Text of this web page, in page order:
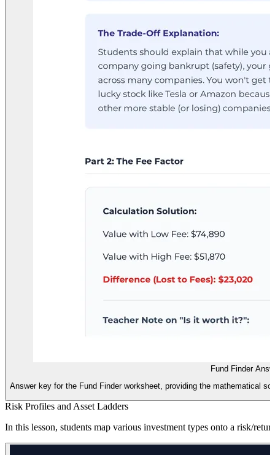
Fund Finder
Answer key for the Fund Finder worksheet, providing the mathematical
Risk Profiles and Asset Ladders
In this lesson, students map various investment types onto a risk/